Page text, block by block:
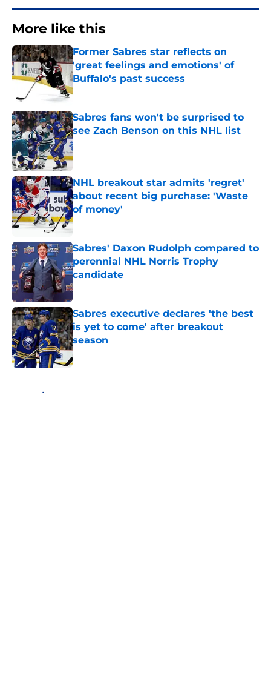
More like this
Former Sabres star reflects on
'great feelings and emotions' of
Buffalo's past success
Published by on Invalid Date
Sabres fans won't be surprised to
see Zach Benson on this NHL list
Published by on Invalid Date
NHL breakout star admits 'regret'
about recent big purchase: 'Waste
of money'
Published by on Invalid Date
Sabres' Daxon Rudolph compared to
perennial NHL Norris Trophy
candidate
Published by on Invalid Date
Sabres executive declares 'the best
is yet to come' after breakout
season
Published by on Invalid Date
Home / Sabres News